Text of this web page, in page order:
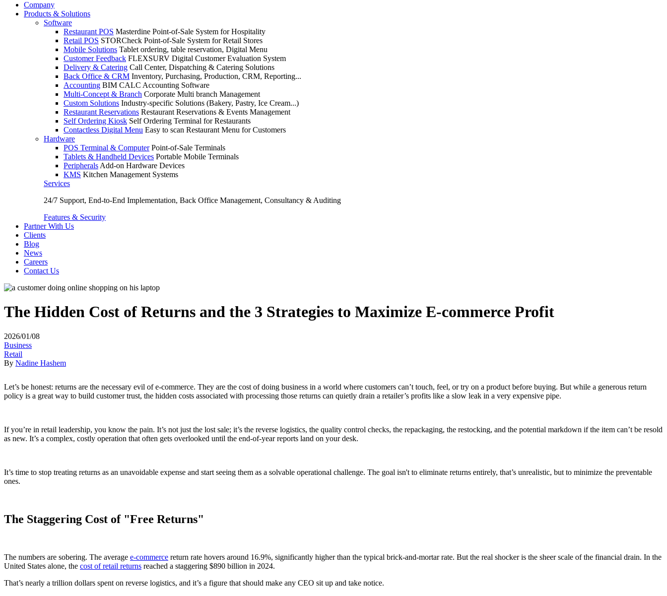
Company
Products & Solutions
Software
Restaurant POS Masterdine Point-of-Sale System for Hospitality
Retail POS STORCheck Point-of-Sale System for Retail Stores
Mobile Solutions Tablet ordering, table reservation, Digital Menu
Customer Feedback FLEXSURV Digital Customer Evaluation System
Delivery & Catering Call Center, Dispatching & Catering Solutions
Back Office & CRM Inventory, Purchasing, Production, CRM, Reporting...
Accounting BIM CALC Accounting Software
Multi-Concept & Branch Corporate Multi branch Management
Custom Solutions Industry-specific Solutions (Bakery, Pastry, Ice Cream...)
Restaurant Reservations Restaurant Reservations & Events Management
Self Ordering Kiosk Self Ordering Terminal for Restaurants
Contactless Digital Menu Easy to scan Restaurant Menu for Customers
Hardware
POS Terminal & Computer Point-of-Sale Terminals
Tablets & Handheld Devices Portable Mobile Terminals
Peripherals Add-on Hardware Devices
KMS Kitchen Management Systems
Services
24/7 Support, End-to-End Implementation, Back Office Management, Consultancy & Auditing
Features & Security
Partner With Us
Clients
Blog
News
Careers
Contact Us
The Hidden Cost of Returns and the 3 Strategies to Maximize E-commerce Profit
2026/01/08
Business
Retail
By Nadine Hashem
Let’s be honest: returns are the necessary evil of e-commerce. They are the cost of doing business in a world where customers can’t touch, feel, or try on a product before buying. But while a generous return
policy is a great way to build customer trust, the hidden costs associated with processing those returns can quietly drain a retailer’s profits like a slow leak in a very expensive pipe.
If you’re in retail leadership, you know the pain. It’s not just the lost sale; it’s the reverse logistics, the quality control checks, the repackaging, the restocking, and the potential markdown if the item can’t be resold
as new. It’s a complex, costly operation that often gets overlooked until the end-of-year reports land on your desk.
It’s time to stop treating returns as an unavoidable expense and start seeing them as a solvable operational challenge. The goal isn't to eliminate returns entirely, that’s unrealistic, but to minimize the preventable
ones.
The Staggering Cost of "Free Returns"
The numbers are sobering. The average e-commerce return rate hovers around 16.9%, significantly higher than the typical brick-and-mortar rate. But the real shocker is the sheer scale of the financial drain. In the
United States alone, the cost of retail returns reached a staggering $890 billion in 2024.
That’s nearly a trillion dollars spent on reverse logistics, and it’s a figure that should make any CEO sit up and take notice.